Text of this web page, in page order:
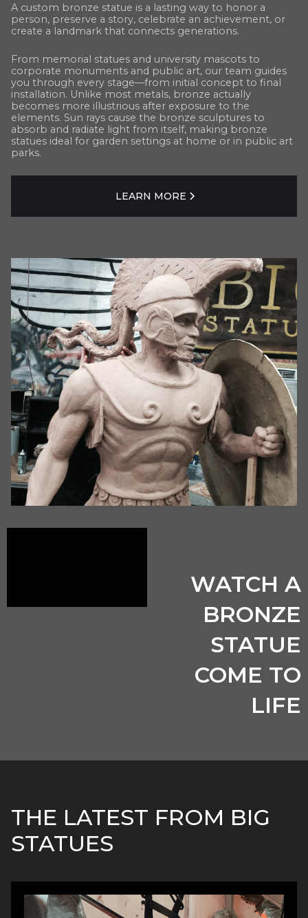
A custom bronze statue is a lasting way to honor a
person, preserve a story, celebrate an achievement, or
create a landmark that connects generations.
From memorial statues and university mascots to
corporate monuments and public art, our team guides
you through every stage—from initial concept to final
installation. Unlike most metals, bronze actually
becomes more illustrious after exposure to the
elements. Sun rays cause the bronze sculptures to
absorb and radiate light from itself, making bronze
statues ideal for garden settings at home or in public art
parks.
LEARN MORE
WATCH A
BRONZE
STATUE
COME TO
LIFE
THE LATEST FROM BIG
STATUES